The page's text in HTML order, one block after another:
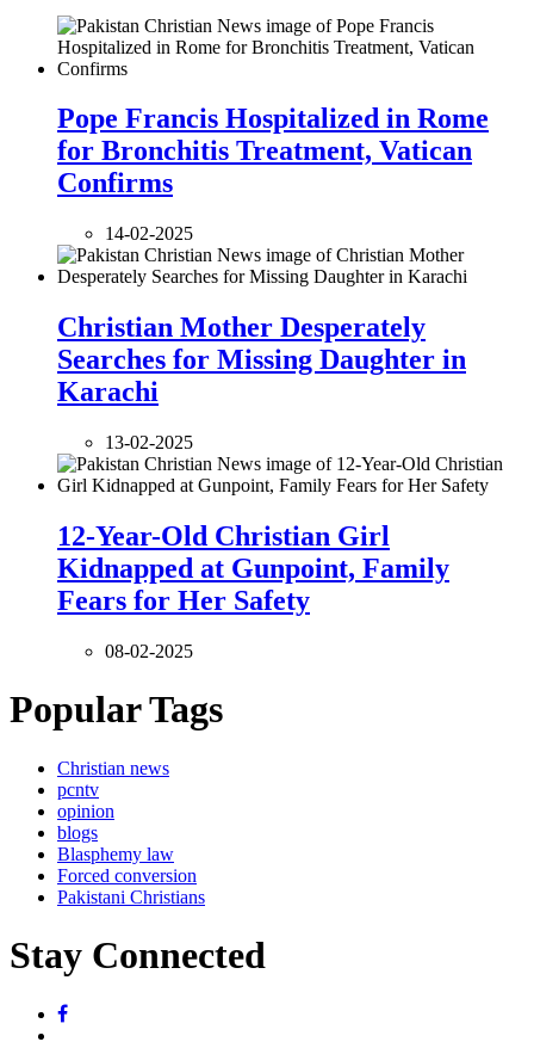
Pope Francis Hospitalized in Rome
for Bronchitis Treatment, Vatican
Confirms
14-02-2025
Christian Mother Desperately
Searches for Missing Daughter in
Karachi
13-02-2025
12-Year-Old Christian Girl
Kidnapped at Gunpoint, Family
Fears for Her Safety
08-02-2025
Popular Tags
Christian news
pcntv
opinion
blogs
Blasphemy law
Forced conversion
Pakistani Christians
Stay Connected